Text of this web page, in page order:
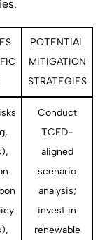
POTENTIAL
MITIGATION
STRATEGIES
Conduct
TCFD-
aligned
scenario
analysis;
invest in
renewable